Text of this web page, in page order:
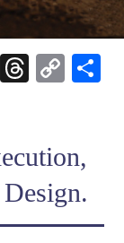
X Threads